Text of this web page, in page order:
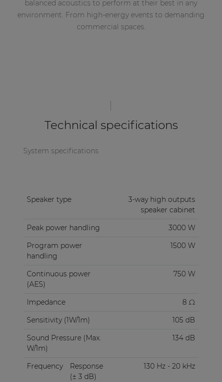
balanced acoustics to perform at their best in any
environment. From high-energy events to demanding
commercial spaces.
Technical specifications
System specifications
Speaker type
3-way high outputs
speaker cabinet
Peak power handling
3000 W
Program power
handling
1500 W
Continuous power
(AES)
750 W
Impedance
8 Ω
Sensitivity (1W/1m)
105 dB
Sound Pressure (Max.
W/1m)
134 dB
Frequency
Response
(± 3 dB)
130 Hz - 20 kHz